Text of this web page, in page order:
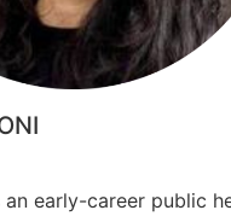
an early-career public